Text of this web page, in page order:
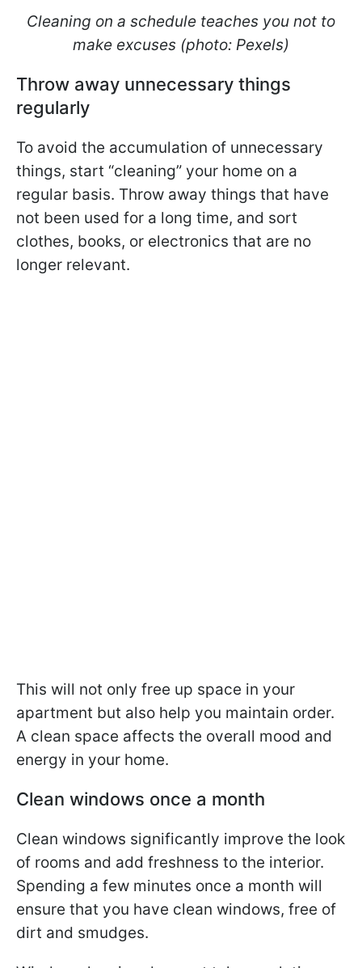
Cleaning on a schedule teaches you not to
make excuses (photo: Pexels)
Throw away unnecessary things
regularly
To avoid the accumulation of unnecessary
things, start “cleaning” your home on a
regular basis. Throw away things that have
not been used for a long time, and sort
clothes, books, or electronics that are no
longer relevant.
This will not only free up space in your
apartment but also help you maintain order.
A clean space affects the overall mood and
energy in your home.
Clean windows once a month
Clean windows significantly improve the look
of rooms and add freshness to the interior.
Spending a few minutes once a month will
ensure that you have clean windows, free of
dirt and smudges.